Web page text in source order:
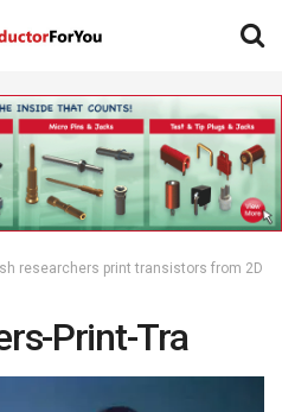
researchers print transistors from 2D
Print-Tra